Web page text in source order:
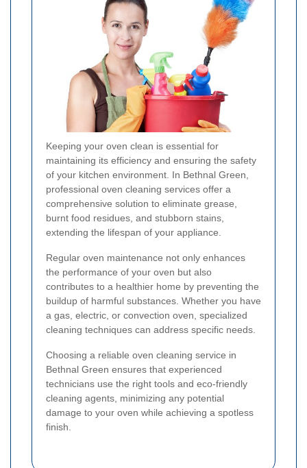
Keeping your oven clean is essential for
maintaining its efficiency and ensuring the safety
of your kitchen environment. In Bethnal Green,
professional oven cleaning services offer a
comprehensive solution to eliminate grease,
burnt food residues, and stubborn stains,
extending the lifespan of your appliance.
Regular oven maintenance not only enhances
the performance of your oven but also
contributes to a healthier home by preventing the
buildup of harmful substances. Whether you have
a gas, electric, or convection oven, specialized
cleaning techniques can address specific needs.
Choosing a reliable oven cleaning service in
Bethnal Green ensures that experienced
technicians use the right tools and eco-friendly
cleaning agents, minimizing any potential
damage to your oven while achieving a spotless
finish.